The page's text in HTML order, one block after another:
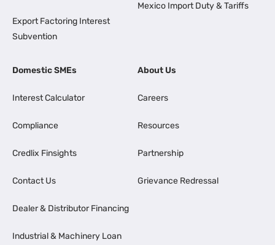
Export Factoring Interest
Subvention
Mexico Import Duty & Tariffs
Domestic SMEs
Interest Calculator
Compliance
Credlix Finsights
Contact Us
Dealer & Distributor Financing
Industrial & Machinery Loan
About Us
Careers
Resources
Partnership
Grievance Redressal